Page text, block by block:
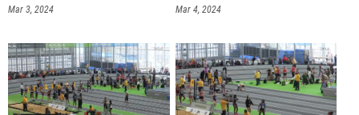
Mar 3, 2024 Mar 4, 2024